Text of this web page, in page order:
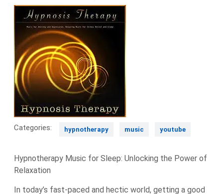
Categories: hypnotherapy music youtube
Hypnotherapy Music for Sleep: Unlocking the Power of
Relaxation
In today’s fast-paced and hectic world, getting a good